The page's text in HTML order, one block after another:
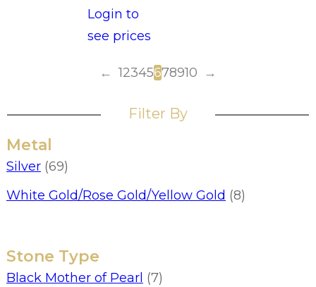
Filter By
Metal
Silver (69)
White Gold/Rose Gold/Yellow Gold (8)
Stone Type
Black Mother of Pearl (7)
Login to
see prices
← 12345678910 →